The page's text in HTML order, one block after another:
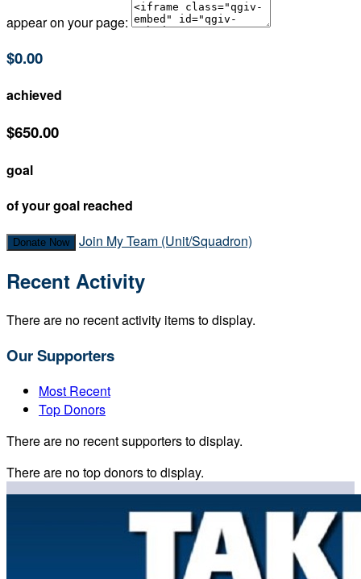
appear on your page:
$0.00
achieved
$650.00
goal
of your goal reached
Donate Now Join My Team (Unit/Squadron)
Recent Activity
There are no recent activity items to display.
Our Supporters
Most Recent
Top Donors
There are no recent supporters to display.
There are no top donors to display.